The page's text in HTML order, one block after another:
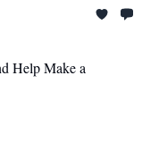
Help Make a